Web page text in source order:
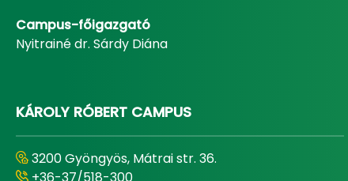
Campus-főigazgató
Nyitrainé dr. Sárdy Diána
KÁROLY RÓBERT CAMPUS
3200 Gyöngyös, Mátrai str. 36.